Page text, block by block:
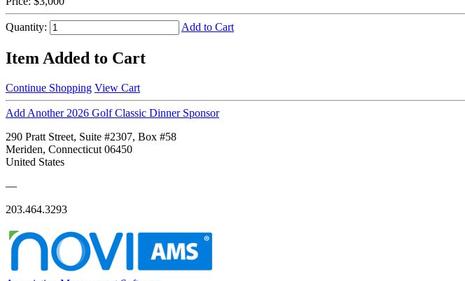
Quantity: Add to Cart
Item Added to Cart
Continue Shopping View Cart
Add Another 2026 Golf Classic Dinner Sponsor
290 Pratt Street, Suite #2307, Box #58
Meriden, Connecticut 06450
United States
—
203.464.3293